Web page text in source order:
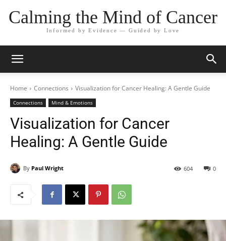
Calming the Mind of Cancer
Informed by Evidence — Guided by Love
Home Connections Visualization for Cancer Healing: A Gentle Guide
Connections Mind & Emotions
Visualization for Cancer
Healing: A Gentle Guide
By Paul Wright 0
604